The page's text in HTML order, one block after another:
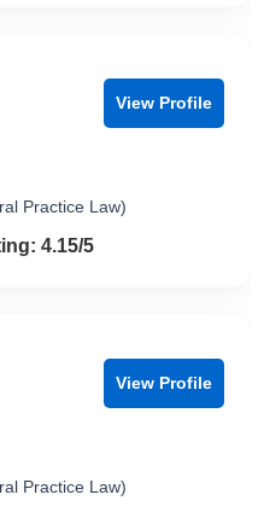
View Profile
Practice Law)
of 54.15/5
View Profile
Practice Law)